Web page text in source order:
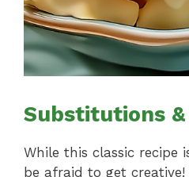
Substitutions
While this classic recipe
be afraid to get